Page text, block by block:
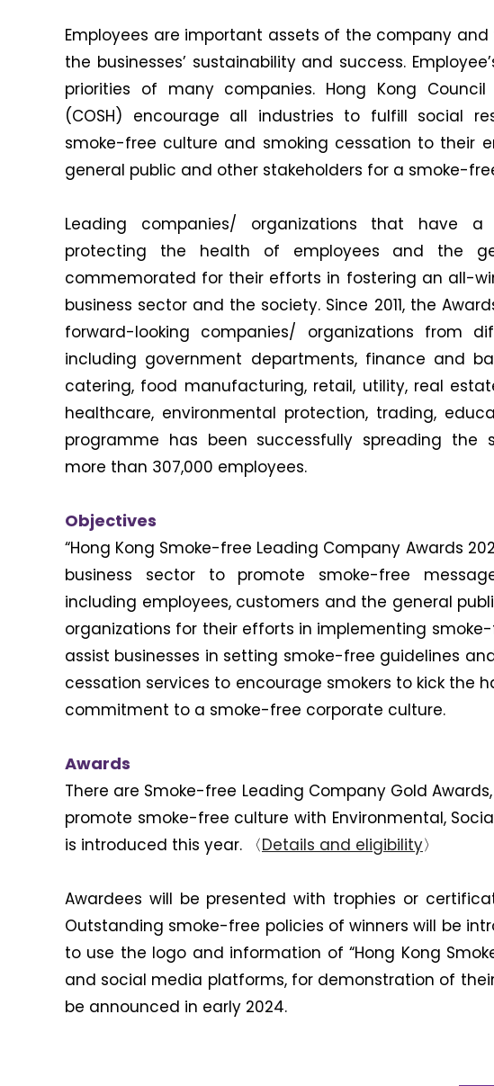
Employees are important assets of the company
the businesses’ sustainability and success.
priorities of many companies. Hong Kong
(COSH) encourage all industries to fulfill social
smoke-free culture and smoking cessation to their
general public and other stakeholders for a smoke-
Leading companies/ organizations that have
protecting the health of employees and the
commemorated for their efforts in fostering an all-
business sector and the society. Since 2011, the
forward-looking companies/ organizations from
including government departments, finance and
catering, food manufacturing, retail, utility, real
healthcare, environmental protection, trading,
programme has been successfully spreading the
more than 307,000 employees.
Objectives
“Hong Kong Smoke-free Leading Company Awards
business sector to promote smoke-free
including employees, customers and the general
organizations for their efforts in implementing smoke-
assist businesses in setting smoke-free guidelines
cessation services to encourage smokers to kick the
commitment to a smoke-free corporate culture.
Awards
There are Smoke-free Leading Company Gold
promote smoke-free culture with Environmental,
is introduced this year. 〈Details and eligibility〉
Awardees will be presented with trophies or
Outstanding smoke-free policies of winners will be
to use the logo and information of “Hong Kong
and social media platforms, for demonstration of
be announced in early 2024.